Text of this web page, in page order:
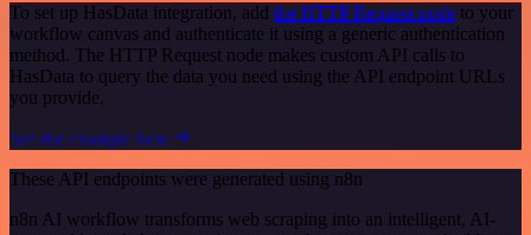
To set up HasData integration, add the HTTP Request node to your
workflow canvas and authenticate it using a generic authentication
method. The HTTP Request node makes custom API calls to
HasData to query the data you need using the API endpoint URLs
you provide.
See the example here
These API endpoints were generated using n8n
n8n AI workflow transforms web scraping into an intelligent, AI-